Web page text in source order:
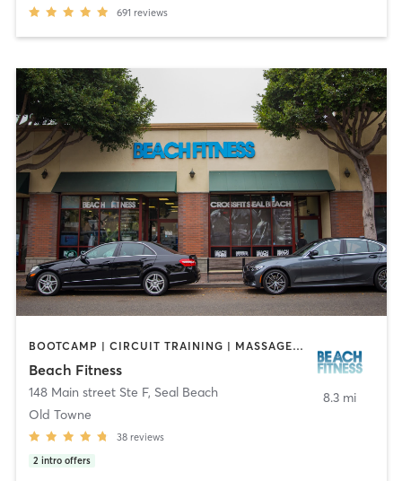
691 reviews
BOOTCAMP | CIRCUIT TRAINING | MASSAGE | OTHER | PERSONAL TRAINING | STRENGTH TRAINING
Beach Fitness
148 Main street Ste F, Seal Beach
Old Towne
38 reviews
2 intro offers
8.3 mi